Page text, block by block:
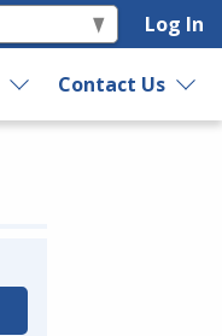
Log In
Contact Us